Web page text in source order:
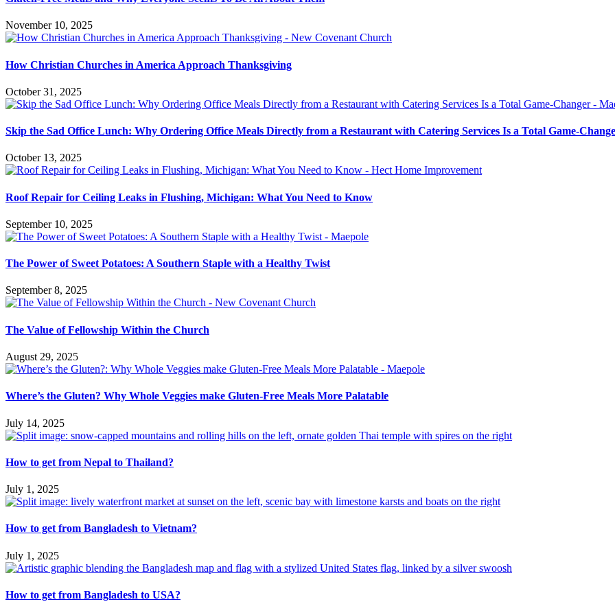
November 10, 2025
How Christian Churches in America Approach Thanksgiving
October 31, 2025
Skip the Sad Office Lunch: Why Ordering Office Meals Directly from a Restaurant with Catering Services Is a Total Game-
October 13, 2025
Roof Repair for Ceiling Leaks in Flushing, Michigan: What You Need to Know
September 10, 2025
The Power of Sweet Potatoes: A Southern Staple with a Healthy Twist
September 8, 2025
The Value of Fellowship Within the Church
August 29, 2025
Where’s the Gluten? Why Whole Veggies make Gluten-Free Meals More Palatable
July 14, 2025
How to get from Nepal to Thailand?
July 1, 2025
How to get from Bangladesh to Vietnam?
July 1, 2025
How to get from Bangladesh to USA?